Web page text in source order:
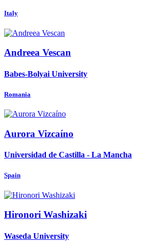
Italy
Andreea Vescan
Babes-Bolyai University
Romania
Aurora Vizcaíno
Universidad de Castilla - La Mancha
Spain
Hironori Washizaki
Waseda University